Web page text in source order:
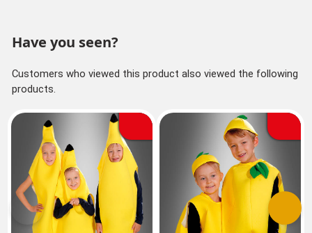
Have you seen?
Customers who viewed this product also viewed the following
products.
Previous Next